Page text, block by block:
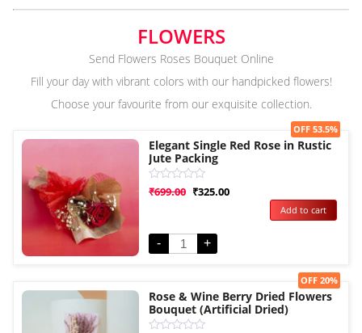
FLOWERS
Send Flowers Roses Bouquet Online
Fill your day with vibrant colors with our handpicked flowers!
Choose your favourite from our exquisite collection.
Sale!
Elegant Single Red Rose in Rustic
Jute Packing
Rated
0
₹699.00 ₹325.00
OFF 53.5%
- +
Add to cart
Sale!
Rose & Wine Berry Dried Flowers
Bouquet (Artificial Dried)
OFF 20%